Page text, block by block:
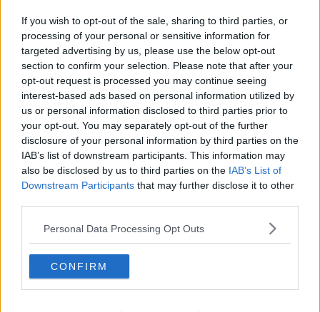
If you wish to opt-out of the sale, sharing to third parties, or
processing of your personal or sensitive information for
targeted advertising by us, please use the below opt-out
section to confirm your selection. Please note that after your
opt-out request is processed you may continue seeing
interest-based ads based on personal information utilized by
us or personal information disclosed to third parties prior to
your opt-out. You may separately opt-out of the further
disclosure of your personal information by third parties on the
IAB’s list of downstream participants. This information may
also be disclosed by us to third parties on the IAB’s List of
Downstream Participants that may further disclose it to other
Personal Data Processing Opt Outs
CONFIRM
Challenge
ALIVE AND KICKING WITH CLARE MCKENNA
3 JAN 2021
00:46:44
Supernova Heights to Menopause
with Meg Matthews
ALIVE AND KICKING WITH CLARE MCKENNA
17 OCT 2020
00:44:40
Have you taken up meditation
during the pandemic?
LUNCHTIME LIVE
22 SEP 2020
Bobby Tries a Virtual Yoga Class